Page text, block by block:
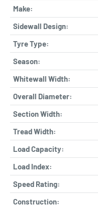
Make:
Sidewall Design:
Tyre Type:
Season:
Whitewall Width:
Overall Diameter:
Section Width:
Tread Width:
Load Capacity:
Load Index:
Speed Rating:
Construction: